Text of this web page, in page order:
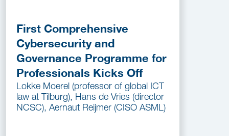
First Comprehensive
Cybersecurity and
Governance Programme for
Professionals Kicks Off
Lokke Moerel (professor of global ICT
law at Tilburg), Hans de Vries (director
NCSC), Aernaut Reijmer (CISO ASML)